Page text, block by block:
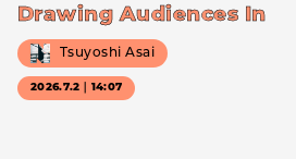
Drawing Audiences In
Tsuyoshi Asai
2026.7.2｜14:07